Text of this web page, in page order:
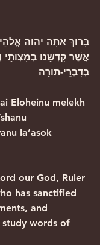
בָּרוּךְ אַתָּה יהוה
אֲשֶׁר קִדְּשָנוּ בְּמִצְותָי
בְּדִבְרֵי-תורָה
Eloheinu melekh
la’asok
our God, Ruler
has sanctified
and
words of